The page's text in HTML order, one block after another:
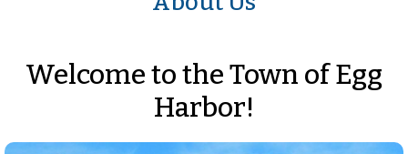
Welcome to the Town of Egg
Harbor!